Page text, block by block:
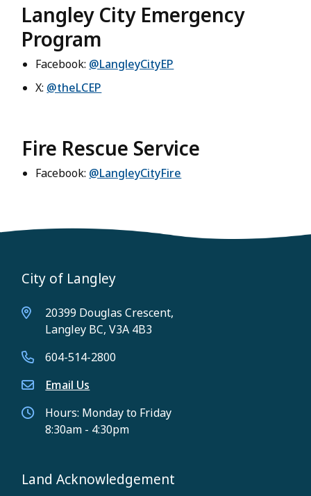
Langley City Emergency
Program
Facebook: @LangleyCityEP
X: @theLCEP
Fire Rescue Service
Facebook: @LangleyCityFire
City of Langley
20399 Douglas Crescent,
Langley BC, V3A 4B3
604-514-2800
Email Us
Hours: Monday to Friday
8:30am - 4:30pm
Land Acknowledgement